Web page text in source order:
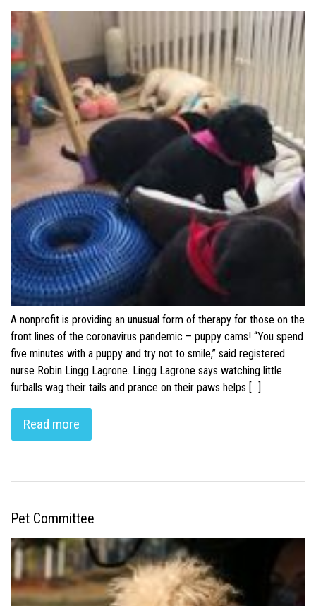
A nonprofit is providing an unusual form of therapy for those on the
front lines of the coronavirus pandemic – puppy cams! “You spend
five minutes with a puppy and try not to smile,” said registered
nurse Robin Lingg Lagrone. Lingg Lagrone says watching little
furballs wag their tails and prance on their paws helps […]
Read more
Pet Committee